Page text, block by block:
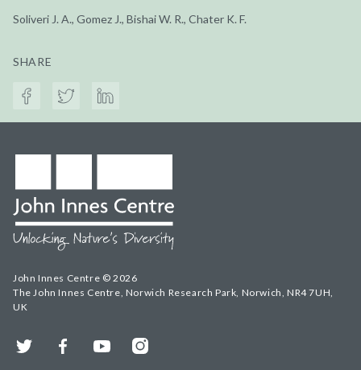
Soliveri J. A., Gomez J., Bishai W. R., Chater K. F.
SHARE
John Innes Centre © 2026
The John Innes Centre, Norwich Research Park, Norwich, NR4 7UH,
UK
Twitter FacebookYouTubeInstagram